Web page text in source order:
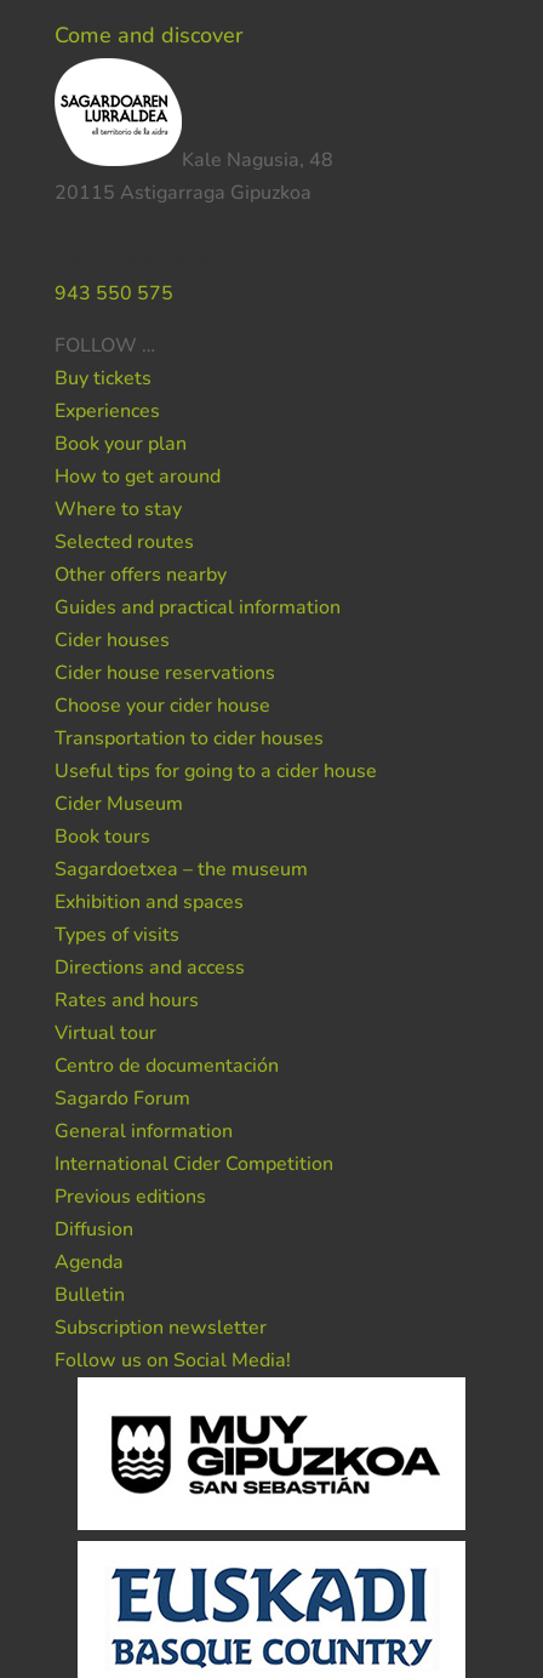
Come and discover
Kale Nagusia, 48
20115 Astigarraga Gipuzkoa
943 550 575
FOLLOW …
Buy tickets
Experiences
Book your plan
How to get around
Where to stay
Selected routes
Other offers nearby
Guides and practical information
Cider houses
Cider house reservations
Choose your cider house
Transportation to cider houses
Useful tips for going to a cider house
Cider Museum
Book tours
Sagardoetxea – the museum
Exhibition and spaces
Types of visits
Directions and access
Rates and hours
Virtual tour
Centro de documentación
Sagardo Forum
General information
International Cider Competition
Previous editions
Diffusion
Agenda
Bulletin
Subscription newsletter
Follow us on Social Media!